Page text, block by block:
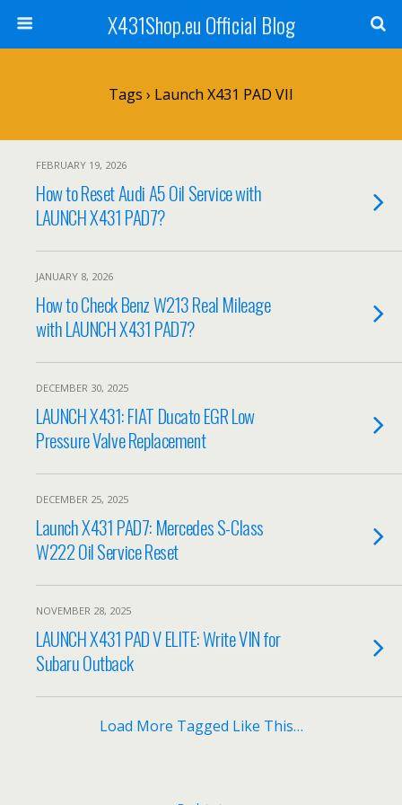
X431Shop.eu Official Blog
Tags › Launch X431 PAD VII
FEBRUARY 19, 2026
How to Reset Audi A5 Oil Service with
LAUNCH X431 PAD7?
JANUARY 8, 2026
How to Check Benz W213 Real Mileage
with LAUNCH X431 PAD7?
DECEMBER 30, 2025
LAUNCH X431: FIAT Ducato EGR Low
Pressure Valve Replacement
DECEMBER 25, 2025
Launch X431 PAD7: Mercedes S-Class
W222 Oil Service Reset
NOVEMBER 28, 2025
LAUNCH X431 PAD V ELITE: Write VIN for
Subaru Outback
Load More Tagged Like This…